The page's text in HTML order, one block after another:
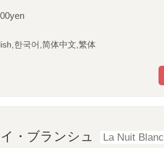
한국어,简体中文,繁体
・ブランシュ La Nuit